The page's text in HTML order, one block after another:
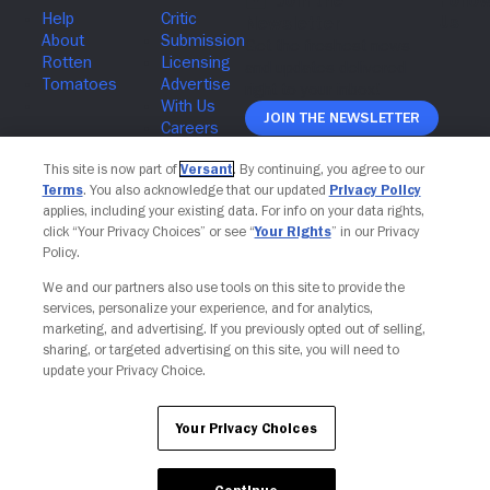
Join The Newsletter
Your Privacy Choices
This site is now part of Versant. By continuing, you agree to our
Terms. You also acknowledge that our updated Privacy Policy
applies, including your existing data. For info on your data rights,
click “Your Privacy Choices” or see “Your Rights” in our Privacy
Policy.
We and our partners also use tools on this site to provide the
services, personalize your experience, and for analytics,
marketing, and advertising. If you previously opted out of selling,
sharing, or targeted advertising on this site, you will need to
update your Privacy Choice.
Your Privacy Choices